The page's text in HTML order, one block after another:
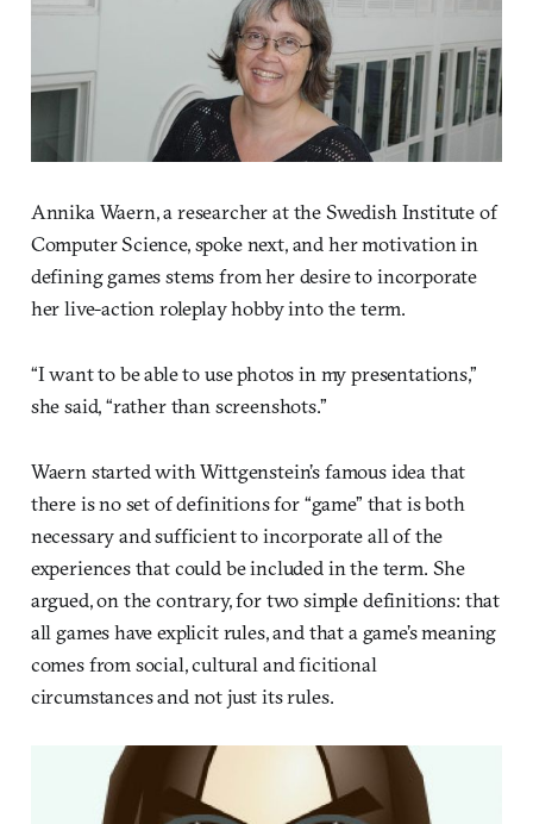
Annika Waern, a researcher at the Swedish Institute of
Computer Science, spoke next, and her motivation in
defining games stems from her desire to incorporate
her live-action roleplay hobby into the term.
“I want to be able to use photos in my presentations,”
she said, “rather than screenshots.”
Waern started with Wittgenstein’s famous idea that
there is no set of definitions for “game” that is both
necessary and sufficient to incorporate all of the
experiences that could be included in the term. She
argued, on the contrary, for two simple definitions: that
all games have explicit rules, and that a game’s meaning
comes from social, cultural and ficitional
circumstances and not just its rules.